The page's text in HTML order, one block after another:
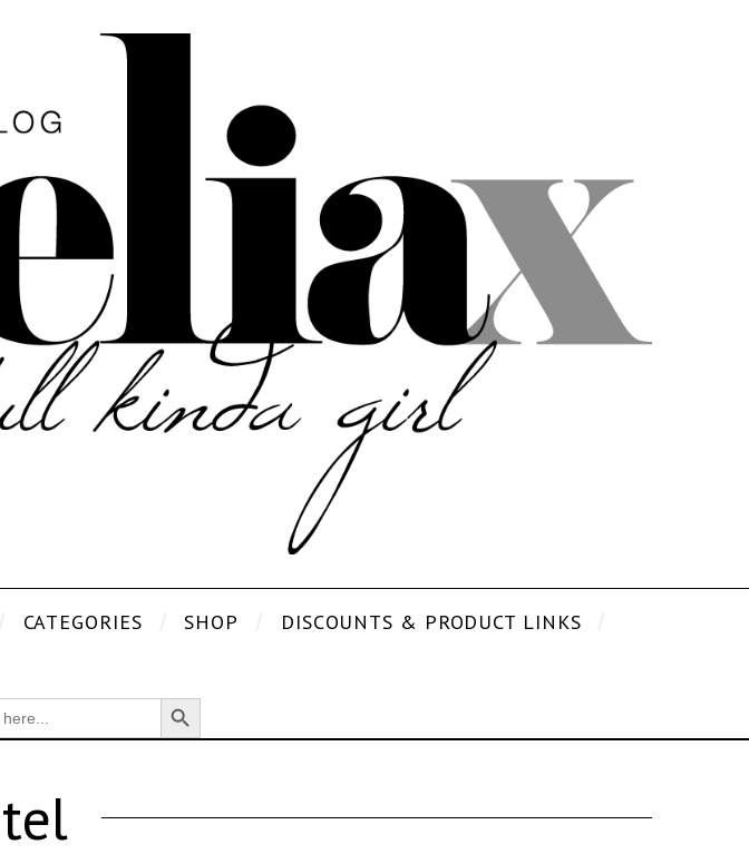
CATEGORIES SHOP DISCOUNTS & PRODUCT LINKS
Search Button